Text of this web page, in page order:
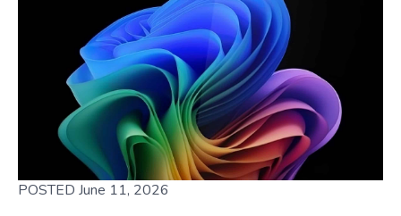
POSTED June 11, 2026